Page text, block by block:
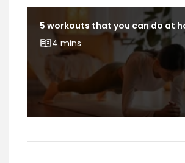
5 workouts that you can do at
4 mins